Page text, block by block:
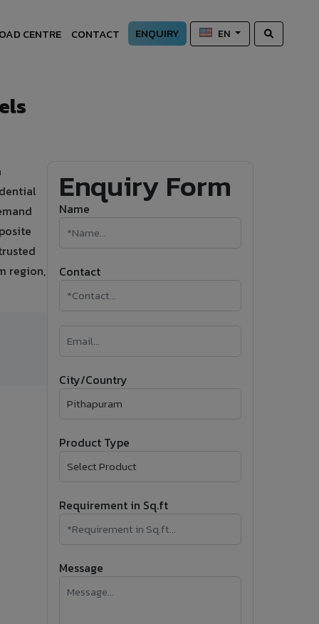
CENTRE CONTACT ENQUIRY EN
region,
Enquiry Form
Name
Contact
City/Country
Product Type
Requirement in Sq.ft
Message